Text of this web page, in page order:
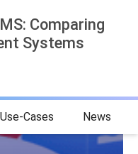
Comparing
Systems
Use-Cases News